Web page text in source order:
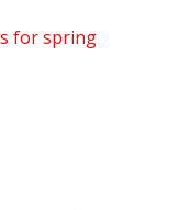
for spring